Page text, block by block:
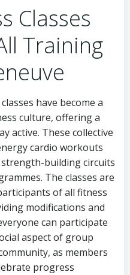
Classes
Training
have become a
culture, offering a
active. These collective
cardio workouts
strength-building circuits
The classes are
of all fitness
modifications and
can participate
aspect of group
as members
progress